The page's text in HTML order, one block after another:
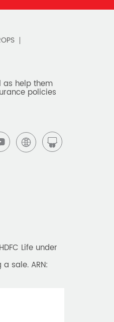
as help them
policies
Life under
sale. ARN: